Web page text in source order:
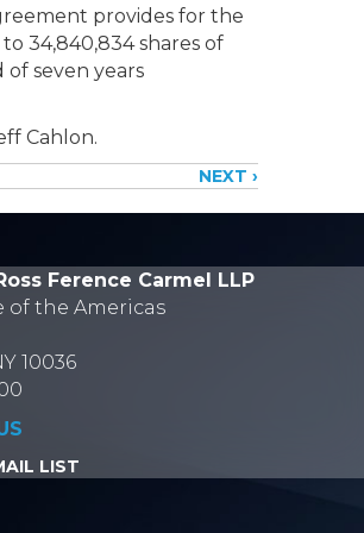
provides for the
34,840,834 shares of
of seven years
Cahlon.
NEXT ›
Ference Carmel LLP
of the Americas
10036
LIST